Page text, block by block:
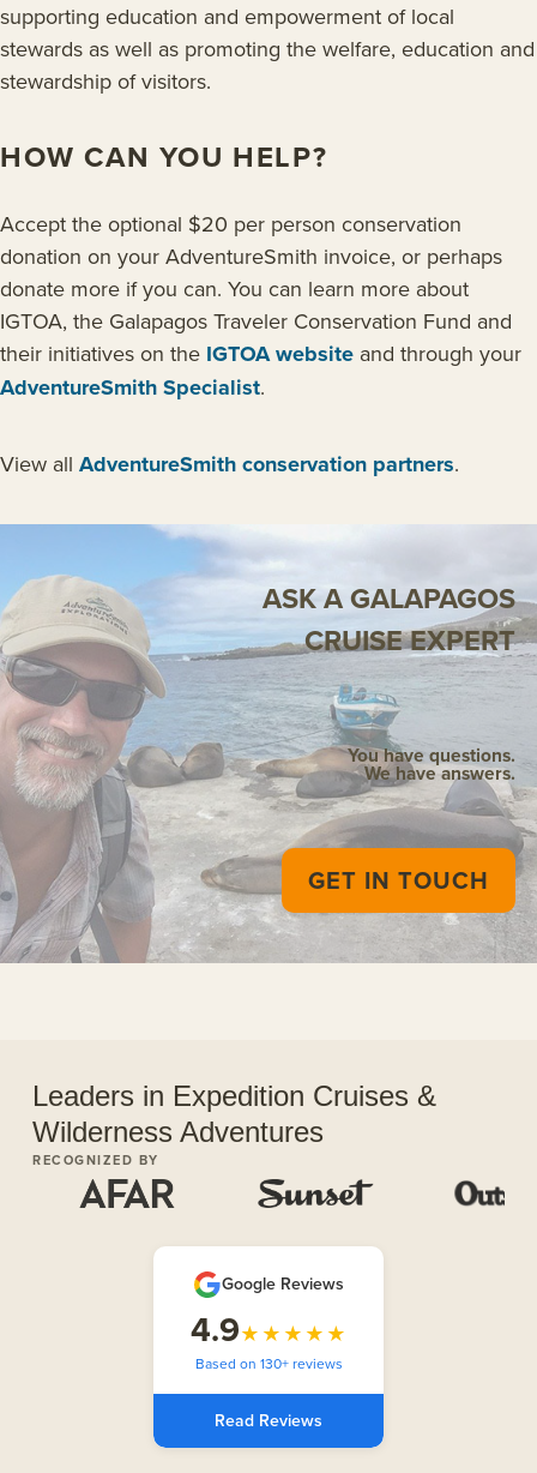
supporting education and empowerment of local
stewards as well as promoting the welfare, education and
stewardship of visitors.
HOW CAN YOU HELP?
Accept the optional $20 per person conservation
donation on your AdventureSmith invoice, or perhaps
donate more if you can. You can learn more about
IGTOA, the Galapagos Traveler Conservation Fund and
their initiatives on the IGTOA website and through your
AdventureSmith Specialist.
View all AdventureSmith conservation partners.
ASK A GALAPAGOS
CRUISE EXPERT
You have questions.
We have answers.
GET IN TOUCH
Leaders in Expedition Cruises &
Wilderness Adventures
RECOGNIZED BY
Google Reviews
4.9★★★★★
Based on 130+ reviews
Read Reviews